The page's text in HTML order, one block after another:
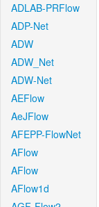
ADLAB-PRFlow
ADP-Net
ADW
ADW_Net
ADW-Net
AEFlow
AeJFlow
AFEPP-FlowNet
AFlow
AFlow
AFlow1d